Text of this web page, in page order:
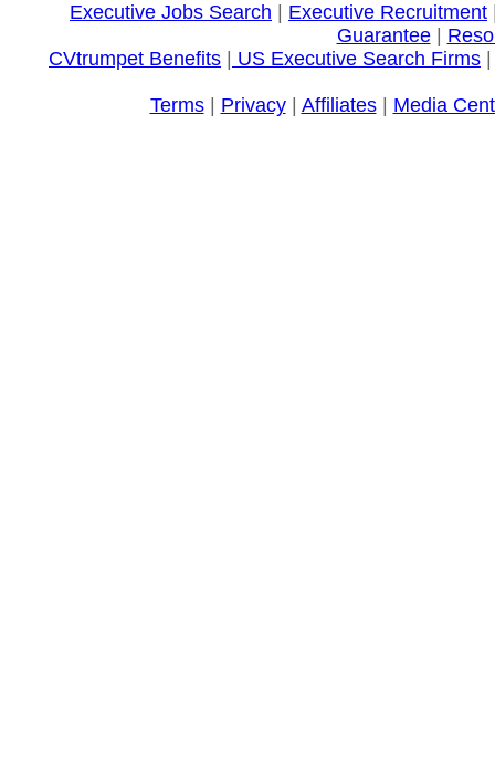
Executive Jobs Search Executive Recruitment
Guarantee|
CVtrumpet Benefits
US Executive Search Firms
Terms| Privacy| Affiliates| Media